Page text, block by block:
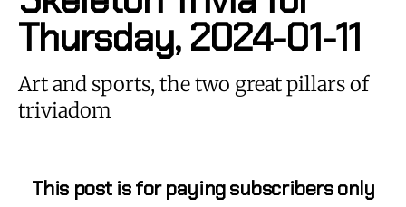
Thursday, 2024-01-11
Art and sports, the two great pillars of
triviadom
This post is for paying subscribers only